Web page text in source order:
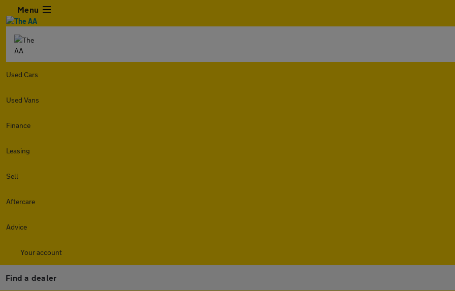
Menu
Used Cars
Used Vans
Finance
Leasing
Sell
Aftercare
Advice
Your account
Find a dealer